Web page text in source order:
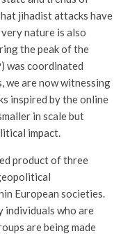
jihadist attacks have
nature is also
the peak of the
was coordinated
we are now witnessing
inspired by the online
in scale but
impact.
product of three
European societies.
individuals who are
are being made